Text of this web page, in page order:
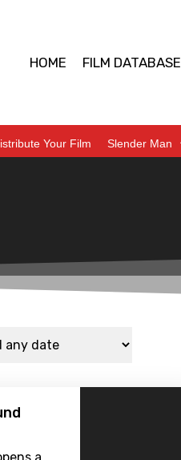
HOME FILM DATABASE
Your Film Slender Man